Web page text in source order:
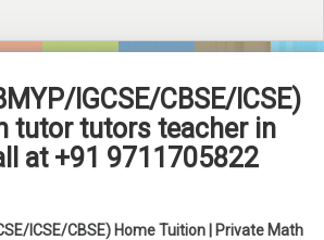
IGCSE/CBSE/ICSE)
tutor tutors teacher in
at +91 9711705822
ICSE/CBSE) Home Tuition | Private Math